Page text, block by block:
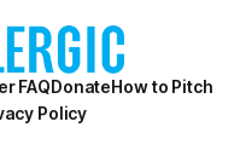
FAQDonateHow to Pitch
Policy